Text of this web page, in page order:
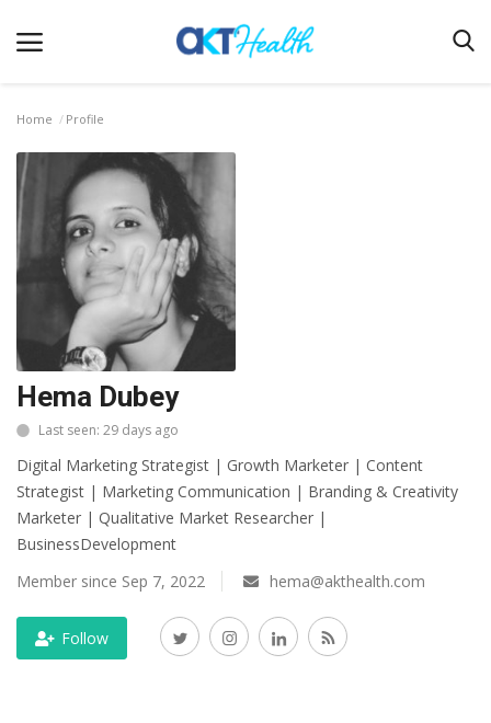
Home
Clinical
Terms & Conditions
Digital Health
Regulatory
Innovation
Pharmacometrics
Events
Outcomes
Home Profile
Hema Dubey
Last seen: 29 days ago
Digital Marketing Strategist | Growth Marketer | Content
Strategist | Marketing Communication | Branding & Creativity
Marketer | Qualitative Market Researcher |
BusinessDevelopment
Member since Sep 7, 2022
hema@akthealth.com
Follow